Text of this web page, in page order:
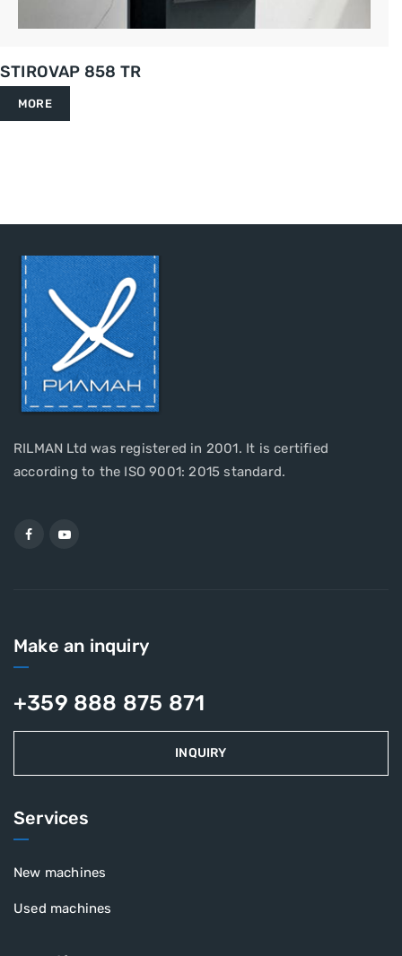
STIROVAP 858 TR
MORE
RILMAN Ltd was registered in 2001. It is certified
according to the ISO 9001: 2015 standard.
Make an inquiry
+359 888 875 871
INQUIRY
Services
New machines
Used machines